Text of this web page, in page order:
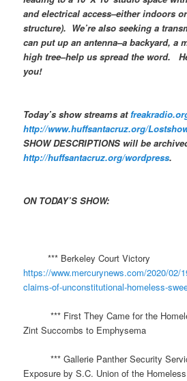
and electrical access–either indoors
structure). We’re also seeking a
can put up an antenna–a backyard, a
high tree–help us spread the word.
you!
Today’s show streams at
http://www.huffsantacruz.org/
SHOW DESCRIPTIONS will be
http://huffsantacruz.org/wordpress.
ON TODAY’S SHOW:
*** Berkeley Court Victory
https://www.mercurynews.com/2020/02/
claims-of-unconstitutional-homeless-
*** First They Came for the
Zint Succombs to Emphysema
*** Gallerie Panther Security
Exposure by S.C. Union of the Homeless